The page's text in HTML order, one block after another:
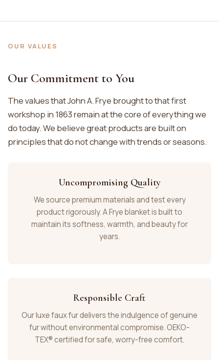
OUR VALUES
Our Commitment to You
The values that John A. Frye brought to that first
workshop in 1863 remain at the core of everything we
do today. We believe great products are built on
principles that do not change with trends or seasons.
Uncompromising Quality
We source premium materials and test every
product rigorously. A Frye blanket is built to
maintain its softness, warmth, and beauty for
years.
Responsible Craft
Our luxe faux fur delivers the indulgence of genuine
fur without environmental compromise. OEKO-
TEX® certified for safe, worry-free comfort.